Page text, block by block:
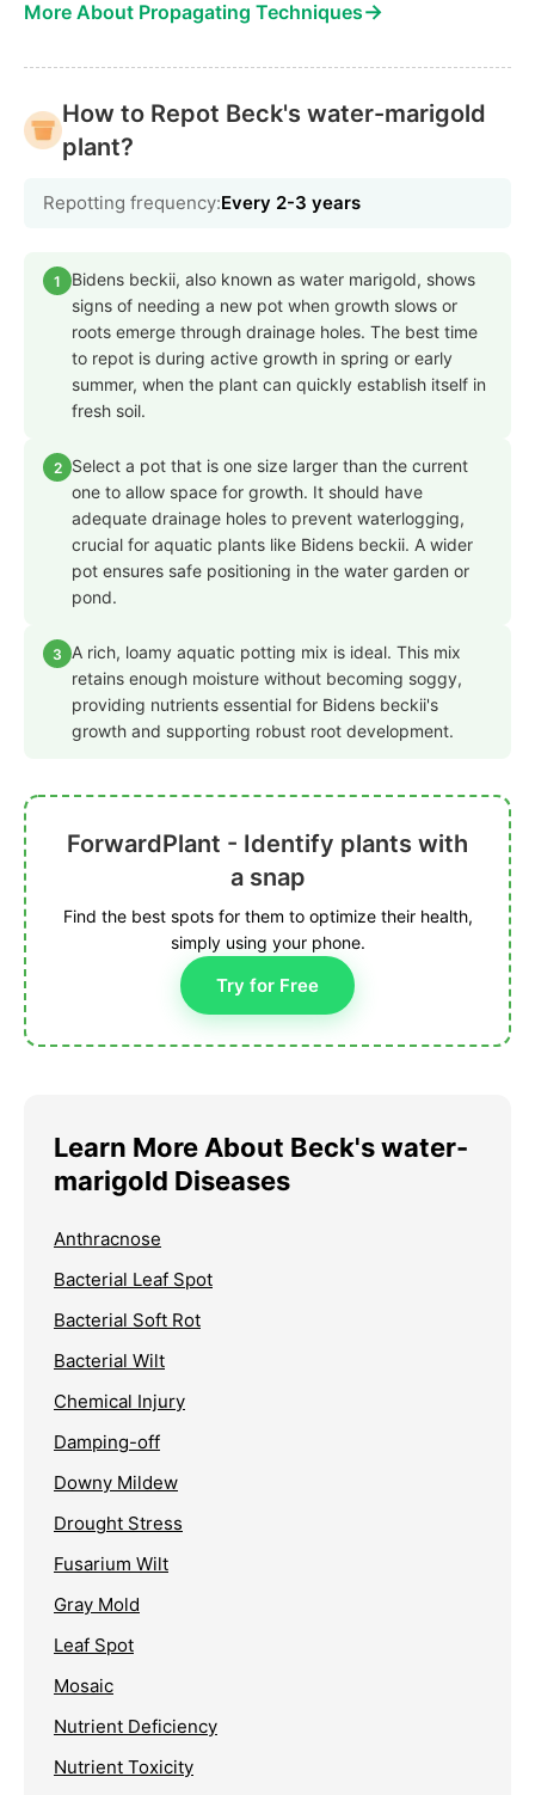
More About Propagating Techniques→
How to Repot Beck's water-marigold
plant?
Repotting frequency:Every 2-3 years
1
Bidens beckii, also known as water marigold, shows
signs of needing a new pot when growth slows or
roots emerge through drainage holes. The best time
to repot is during active growth in spring or early
summer, when the plant can quickly establish itself in
fresh soil.
2
Select a pot that is one size larger than the current
one to allow space for growth. It should have
adequate drainage holes to prevent waterlogging,
crucial for aquatic plants like Bidens beckii. A wider
pot ensures safe positioning in the water garden or
pond.
3
A rich, loamy aquatic potting mix is ideal. This mix
retains enough moisture without becoming soggy,
providing nutrients essential for Bidens beckii's
growth and supporting robust root development.
ForwardPlant - Identify plants with
a snap
Find the best spots for them to optimize their health,
simply using your phone.
Try for Free
Learn More About Beck's water-
marigold Diseases
Anthracnose
Bacterial Leaf Spot
Bacterial Soft Rot
Bacterial Wilt
Chemical Injury
Damping-off
Downy Mildew
Drought Stress
Fusarium Wilt
Gray Mold
Leaf Spot
Mosaic
Nutrient Deficiency
Nutrient Toxicity